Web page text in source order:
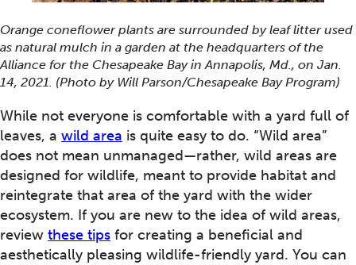
Orange coneflower plants are surrounded by leaf litter used
as natural mulch in a garden at the headquarters of the
Alliance for the Chesapeake Bay in Annapolis, Md., on Jan.
14, 2021. (Photo by Will Parson/Chesapeake Bay Program)
While not everyone is comfortable with a yard full of
leaves, a wild area is quite easy to do. “Wild area”
does not mean unmanaged—rather, wild areas are
designed for wildlife, meant to provide habitat and
reintegrate that area of the yard with the wider
ecosystem. If you are new to the idea of wild areas,
review these tips for creating a beneficial and
aesthetically pleasing wildlife-friendly yard. You can